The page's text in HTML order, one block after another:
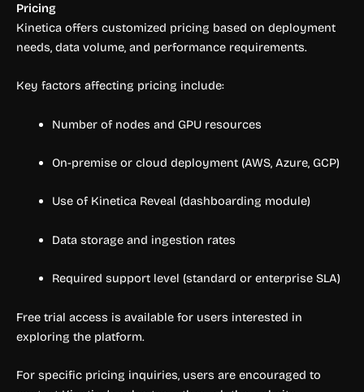
Pricing
Kinetica offers customized pricing based on deployment
needs, data volume, and performance requirements.
Key factors affecting pricing include:
Number of nodes and GPU resources
On-premise or cloud deployment (AWS, Azure, GCP)
Use of Kinetica Reveal (dashboarding module)
Data storage and ingestion rates
Required support level (standard or enterprise SLA)
Free trial access is available for users interested in
exploring the platform.
For specific pricing inquiries, users are encouraged to